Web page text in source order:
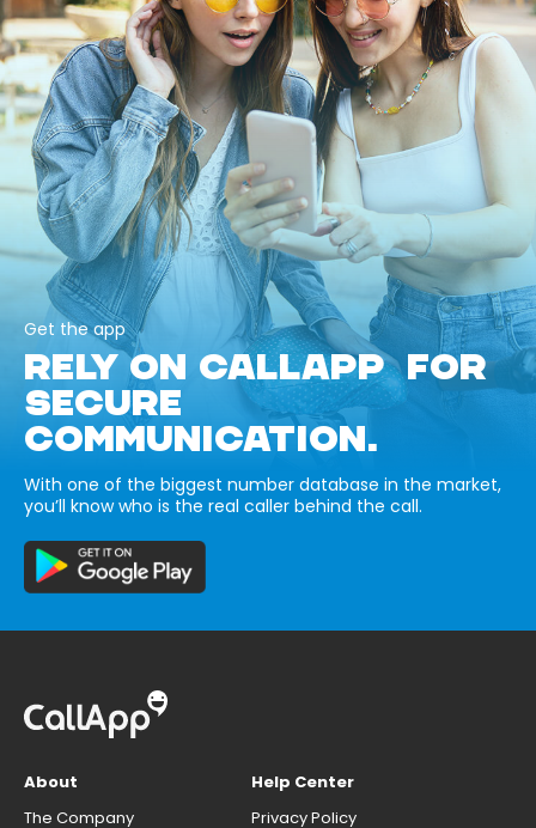
Get the app
RELY ON CALLAPP FOR
SECURE
COMMUNICATION.
With one of the biggest number database in the market,
you’ll know who is the real caller behind the call.
About
The Company
Help Center
Privacy Policy